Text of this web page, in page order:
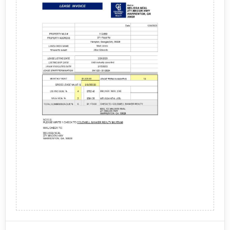
- Cleaning Services
- Miscellaneous Expenses
Service fees: Upwork charges a service fee based
on the total amount of the freelancer's earnings
from the project, which varies depending on the
level of service the user chooses.
Payment processing fees: Upwork charges a
payment processing fee for processing payments
through their platform, which is typically a
percentage of the transaction amount.
Optional upgrades: Upwork offers optional
upgrades, such as promoting a job post or
purchasing additional features, which may come
The process for the sale from Upwork typically
involves the following steps:
Posting a job: Users can post a job on the Upwork
platform, including the project details, budget, and
required skills.
Freelancer selection: Freelancers can submit
proposals for the job, and the user can review their
platform to complete the project, including
Upwork may also provide additional services, such as
payroll management, compliance assistance, and
legal support, which may involve additional charges
and processes. It's important for users to review the
terms and conditions of using Upwork, including the
charges and payment policies, before posting a job or
hiring a freelancer.